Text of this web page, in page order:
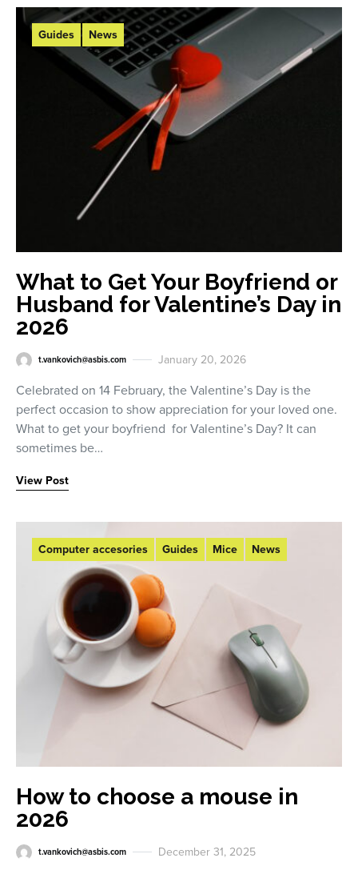
Guides News
What to Get Your Boyfriend or
Husband for Valentine’s Day in
2026
t.vankovich@asbis.com January 20, 2026
Celebrated on 14 February, the Valentine’s Day is the
perfect occasion to show appreciation for your loved one.
What to get your boyfriend for Valentine’s Day? It can
sometimes be…
View Post
Computer accesories Guides Mice News
How to choose a mouse in
2026
t.vankovich@asbis.com December 31, 2025